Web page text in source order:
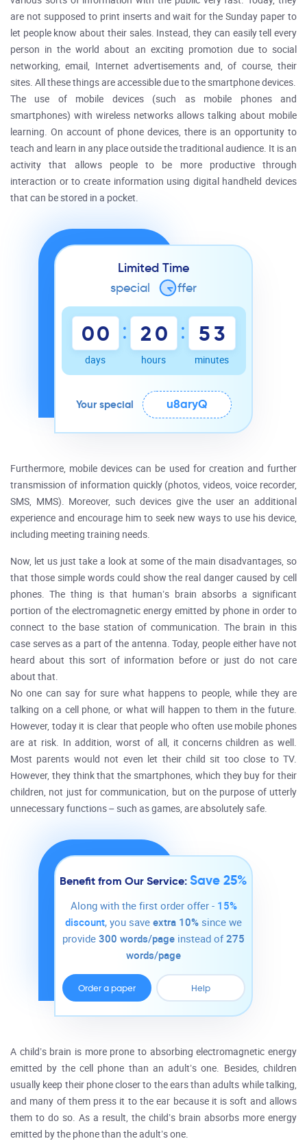
are not supposed to print inserts and wait for the Sunday paper to
let people know about their sales. Instead, they can easily tell every
person in the world about an exciting promotion due to social
networking, email, Internet advertisements and, of course, their
sites. All these things are accessible due to the smartphone devices.
The use of mobile devices (such as mobile phones and
smartphones) with wireless networks allows talking about mobile
learning. On account of phone devices, there is an opportunity to
teach and learn in any place outside the traditional audience. It is an
activity that allows people to be more productive through
interaction or to create information using digital handheld devices
that can be stored in a pocket.
Limited Time
special
o ffer
00
days
: 20
hours
: 53
minutes
Your special u8aryQ
Furthermore, mobile devices can be used for creation and further
transmission of information quickly (photos, videos, voice recorder,
SMS, MMS). Moreover, such devices give the user an additional
experience and encourage him to seek new ways to use his device,
including meeting training needs.
Now, let us just take a look at some of the main disadvantages, so
that those simple words could show the real danger caused by cell
phones. The thing is that human’s brain absorbs a significant
portion of the electromagnetic energy emitted by phone in order to
connect to the base station of communication. The brain in this
case serves as a part of the antenna. Today, people either have not
heard about this sort of information before or just do not care
about that.
No one can say for sure what happens to people, while they are
talking on a cell phone, or what will happen to them in the future.
However, today it is clear that people who often use mobile phones
are at risk. In addition, worst of all, it concerns children as well.
Most parents would not even let their child sit too close to TV.
However, they think that the smartphones, which they buy for their
children, not just for communication, but on the purpose of utterly
unnecessary functions – such as games, are absolutely safe.
Benefit from Our Service:Save 25%
Along with the first order offer - 15%
discount, you save extra 10% since we
provide 300 words/page instead of275
words/page
Order a paper Help
A child’s brain is more prone to absorbing electromagnetic energy
emitted by the cell phone than an adult’s one. Besides, children
usually keep their phone closer to the ears than adults while talking,
and many of them press it to the ear because it is soft and allows
them to do so. As a result, the child’s brain absorbs more energy
emitted by the phone than the adult’s one.